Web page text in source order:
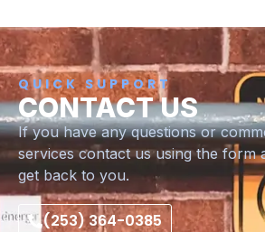
QUICK SUPPORT
CONTACT US
If you have any questions or
services contact us using the form
get back to you.
(253) 364-0385